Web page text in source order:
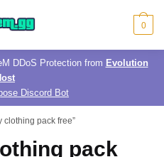
0
DDoS Protection from Evolution
Discord Bot
clothing pack free”
pack